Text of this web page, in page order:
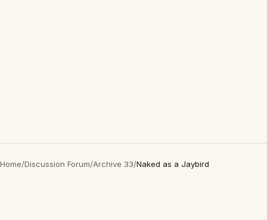
Home/Discussion Forum/Archive 33/Naked as a Jaybird